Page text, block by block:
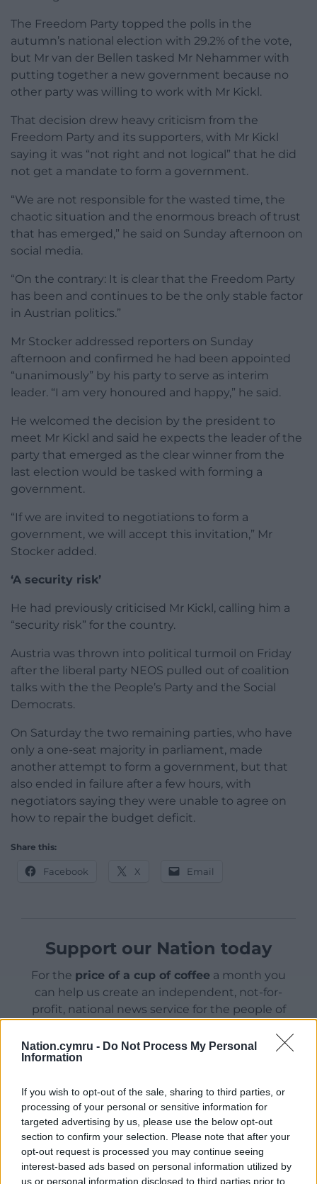
Nation.cymru - Do Not Process My Personal
Information
If you wish to opt-out of the sale, sharing to third parties, or
processing of your personal or sensitive information for
targeted advertising by us, please use the below opt-out
section to confirm your selection. Please note that after your
opt-out request is processed you may continue seeing
interest-based ads based on personal information utilized by
us or personal information disclosed to third parties prior to
The Freedom Party topped the polls in the
autumn’s national election with 29.2% of the vote,
but Mr van der Bellen tasked Mr Nehammer with
putting together a new government because no
other party was willing to work with Mr Kickl.
That decision drew heavy criticism from the
Freedom Party and its supporters, with Mr Kickl
saying it was “not right and not logical” that he did
not get a mandate to form a government.
“We are not responsible for the wasted time, the
chaotic situation and the enormous breach of trust
that has emerged,” he said on Sunday afternoon on
social media.
“On the contrary: It is clear that the Freedom Party
has been and continues to be the only stable factor
in Austrian politics.”
Mr Stocker addressed reporters on Sunday
afternoon and confirmed he had been appointed
“unanimously” by his party to serve as interim
leader. “I am very honoured and happy,” he said.
He welcomed the decision by the president to
meet Mr Kickl and said he expects the leader of the
party that emerged as the clear winner from the
last election would be tasked with forming a
government.
“If we are invited to negotiations to form a
government, we will accept this invitation,” Mr
Stocker added.
‘A security risk’
He had previously criticised Mr Kickl, calling him a
“security risk” for the country.
Austria was thrown into political turmoil on Friday
after the liberal party NEOS pulled out of coalition
talks with the the People’s Party and the Social
Democrats.
On Saturday the two remaining parties, who have
only a one-seat majority in parliament, made
another attempt to form a government, but that
also ended in failure after a few hours, with
negotiators saying they were unable to agree on
how to repair the budget deficit.
Share this:
Facebook X Email
Support our Nation today
For the price of a cup of coffee a month you
can help us create an independent, not-for-
profit, national news service for the people of